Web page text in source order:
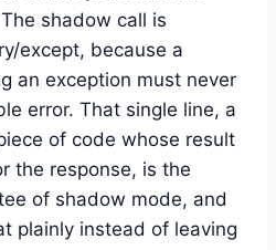
shadow call is
except, because a
an exception must never
error. That single line, a
of code whose result
the response, is the
of shadow mode, and
plainly instead of leaving